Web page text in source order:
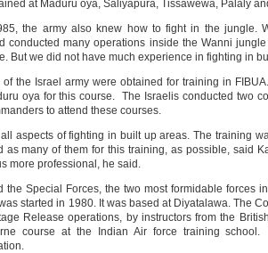
at Maduru oya, Saliyapura, Tissawewa, Palaly
the army also knew how to fight in the jungle.
conducted many operations inside the Wanni
But we did not have much experience in fighting in
the Israel army were obtained for training in
oya for this course. The Israelis conducted two
to attend these courses.
aspects of fighting in built up areas. The training
as many of them for this training, as possible, said
more professional, he said.
the Special Forces, the two most formidable forces
started in 1980. It was based at Diyatalawa. The
Release operations, by instructors from the
course at the Indian Air force training